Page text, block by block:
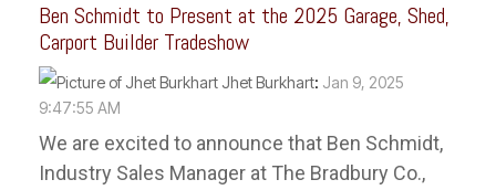
Ben Schmidt to Present at the 2025 Garage, Shed,
Carport Builder Tradeshow
Jhet Burkhart: Jan 9, 2025
9:47:55 AM
We are excited to announce that Ben Schmidt,
Industry Sales Manager at The Bradbury Co.,